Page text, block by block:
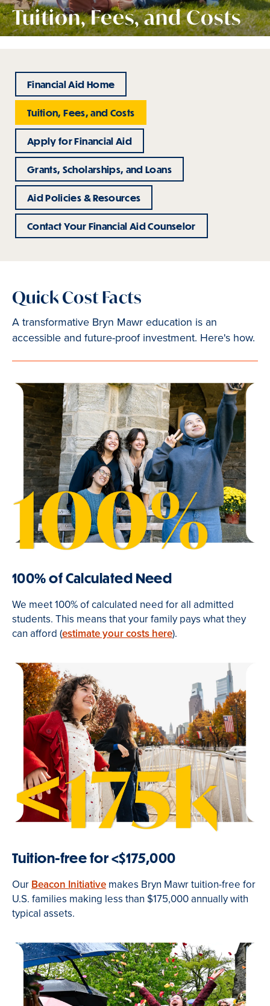
Tuition, Fees, and Costs
Financial Aid Home
Tuition, Fees, and Costs
Apply for Financial Aid
Grants, Scholarships, and Loans
Aid Policies & Resources
Contact Your Financial Aid Counselor
Quick Cost Facts
A transformative Bryn Mawr education is an
accessible and future-proof investment. Here's how.
100% of Calculated Need
We meet 100% of calculated need for all admitted
students. This means that your family pays what they
can afford (estimate your costs here).
Tuition-free for <$175,000
Our Beacon Initiative makes Bryn Mawr tuition-free for
U.S. families making less than $175,000 annually with
typical assets.